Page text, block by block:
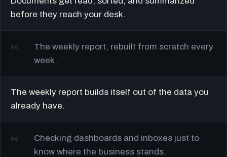
before they reach your desk.
05
The weekly report, rebuilt from scratch every
week.
The weekly report builds itself out of the data you
already have.
06
Checking dashboards and inboxes just to
know where the business stands.